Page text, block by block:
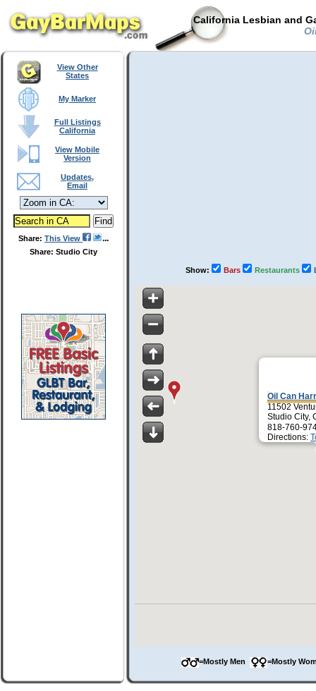
California Lesbian and
View Other
States
My Marker
Full Listings
California
View Mobile
Version
Updates,
Email
Share: This View
Share: Studio City
Show: Bars Restaurants
Oil Can
11502
Studio City,
818-760-
Directions:
=Mostly Men =Mostly